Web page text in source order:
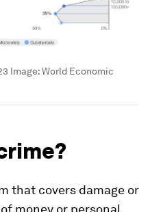
Image:World Economic
that covers damage or